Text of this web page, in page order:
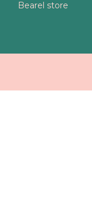
Bearel store